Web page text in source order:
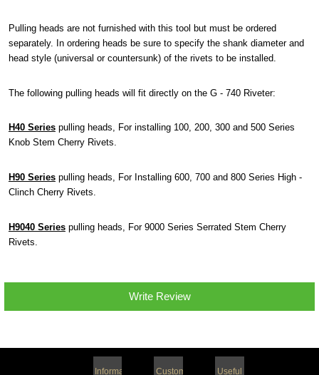
Pulling heads are not furnished with this tool but must be ordered
separately. In ordering heads be sure to specify the shank diameter and
head style (universal or countersunk) of the rivets to be installed.
The following pulling heads will fit directly on the G - 740 Riveter:
H40 Seriespulling heads, For installing 100, 200, 300 and 500 Series
Knob Stem Cherry Rivets.
H90 Seriespulling heads, For Installing 600, 700 and 800 Series High -
Clinch Cherry Rivets.
H9040 Seriespulling heads, For 9000 Series Serrated Stem Cherry
Rivets.
Write Review
Information Customer Useful